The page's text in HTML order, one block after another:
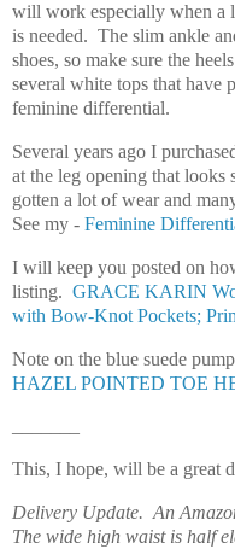
will work especially when a
is needed. The slim ankle
shoes, so make sure the
several white tops that have
feminine differential.
Several years ago I
at the leg opening that looks
gotten a lot of wear and
See my - Feminine
I will keep you posted on
listing. GRACE KARIN
with Bow-Knot Pockets;
Note on the blue suede
HAZEL POINTED TOE
This, I hope, will be a great
Delivery Update. An
The wide high waist is half